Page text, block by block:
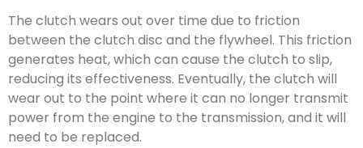
The clutch wears out over time due to friction
between the clutch disc and the flywheel. This friction
generates heat, which can cause the clutch to slip,
reducing its effectiveness. Eventually, the clutch will
wear out to the point where it can no longer transmit
power from the engine to the transmission, and it will
need to be replaced.